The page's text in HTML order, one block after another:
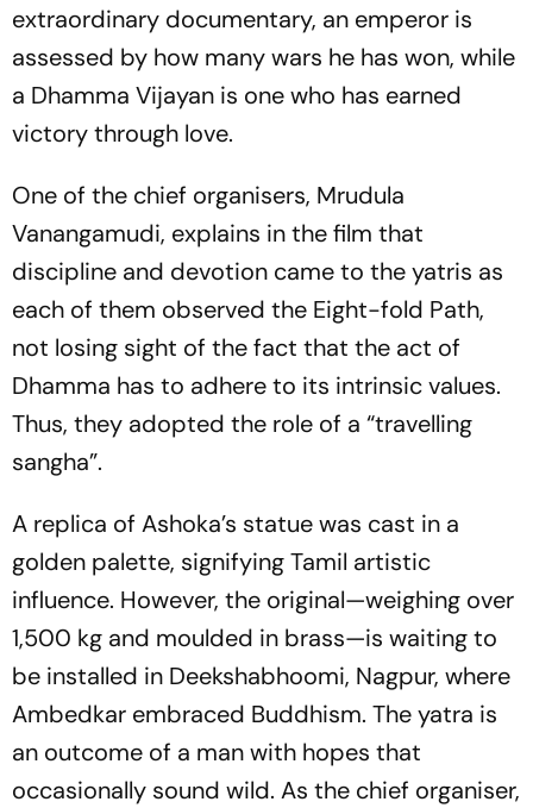
extraordinary documentary, an emperor is
assessed by how many wars he has won, while
a Dhamma Vijayan is one who has earned
victory through love.
One of the chief organisers, Mrudula
Vanangamudi, explains in the film that
discipline and devotion came to theyatris as
each of them observed the Eight-fold Path,
not losing sight of the fact that the act of
Dhamma has to adhere to its intrinsic values.
Thus, they adopted the role of a “travelling
sangha”.
A replica of Ashoka’s statue was cast in a
golden palette, signifying Tamil artistic
influence. However, the original—weighing over
1,500 kg and moulded in brass—is waiting to
be installed in Deekshabhoomi, Nagpur, where
Ambedkar embraced Buddhism. The yatra is
an outcome of a man with hopes that
occasionally sound wild. As the chief organiser,